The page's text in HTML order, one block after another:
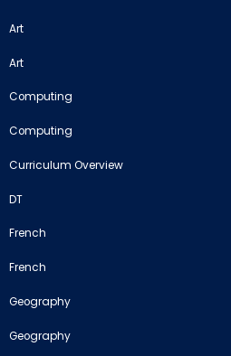
Art
Art
Computing
Computing
Curriculum Overview
DT
French
French
Geography
Geography